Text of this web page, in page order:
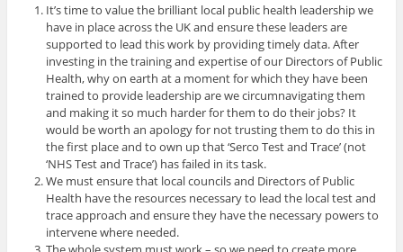
It’s time to value the brilliant local public health leadership we
have in place across the UK and ensure these leaders are
supported to lead this work by providing timely data. After
investing in the training and expertise of our Directors of Public
Health, why on earth at a moment for which they have been
trained to provide leadership are we circumnavigating them
and making it so much harder for them to do their jobs? It
would be worth an apology for not trusting them to do this in
the first place and to own up that ‘Serco Test and Trace’ (not
‘NHS Test and Trace’) has failed in its task.
We must ensure that local councils and Directors of Public
Health have the resources necessary to lead the local test and
trace approach and ensure they have the necessary powers to
intervene where needed.